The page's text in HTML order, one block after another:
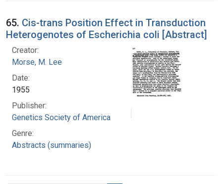
65. Cis-trans Position Effect in Transduction
Heterogenotes of Escherichia coli [Abstract]
Creator:
Morse, M. Lee
Date:
1955
Publisher:
Genetics Society of America
Genre:
Abstracts (summaries)